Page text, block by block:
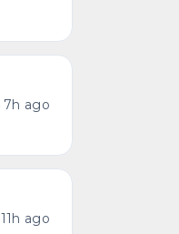
7h ago
11h ago